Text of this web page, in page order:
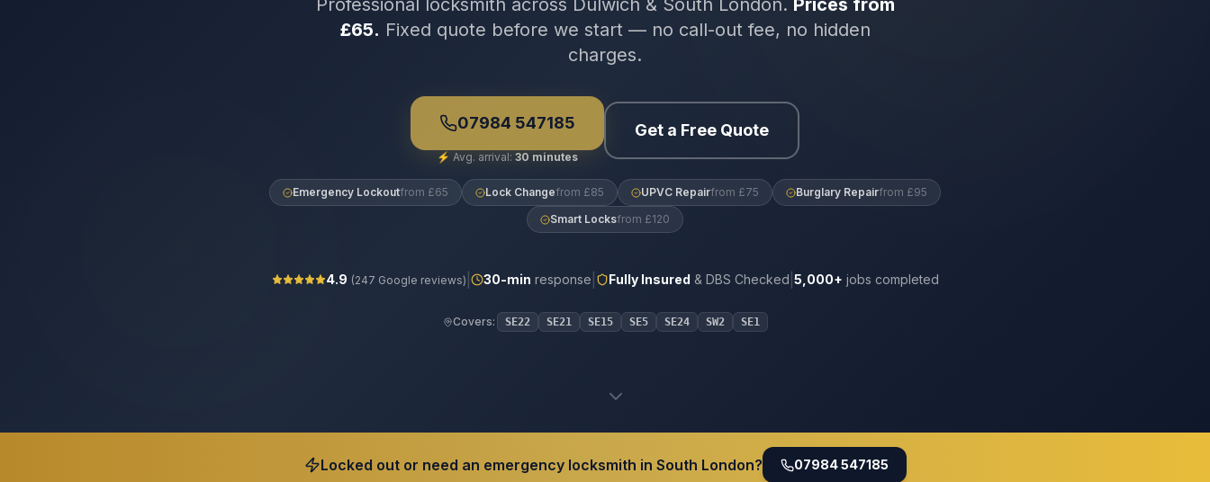
Professional locksmith across Dulwich & South London. Prices from
£65. Fixed quote before we start — no call-out fee, no hidden
charges.
07984 547185
⚡ Avg. arrival: 30 minutes
Get a Free Quote
Emergency Lockoutfrom £65 Lock Changefrom £85 UPVC Repairfrom £75 Burglary Repairfrom £95
Smart Locksfrom £120
4.9 (247 Google reviews) 30-min response Fully Insured & DBS Checked 5,000+ jobs completed
Covers: SE22 SE21 SE15 SE5 SE24 SW2 SE1
Locked out or need an emergency locksmith in South London? 07984 547185